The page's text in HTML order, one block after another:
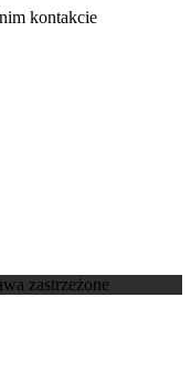
kontakcie
zastrzeżone